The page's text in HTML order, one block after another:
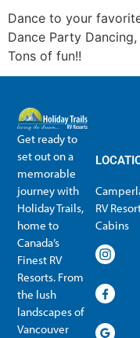
Dance to your
Dance Party
Tons of fun!!
Get ready to
set out on a
memorable
journey with
Holiday Trails,
home to
Canada’s
Finest RV
Resorts. From
the lush
landscapes of
Vancouver
RV
Cabins